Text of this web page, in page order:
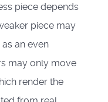
piece depends
piece may
an even
may only move
render the